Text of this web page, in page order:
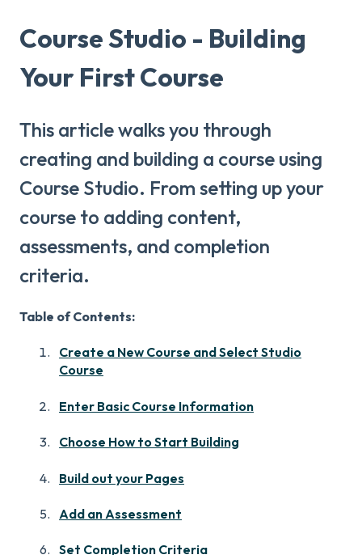
Course Studio - Building
Your First Course
This article walks you through
creating and building a course using
Course Studio. From setting up your
course to adding content,
assessments, and completion
criteria.
Table of Contents:
Create a New Course and Select Studio
Course
Enter Basic Course Information
Choose How to Start Building
Build out your Pages
Add an Assessment
Set Completion Criteria